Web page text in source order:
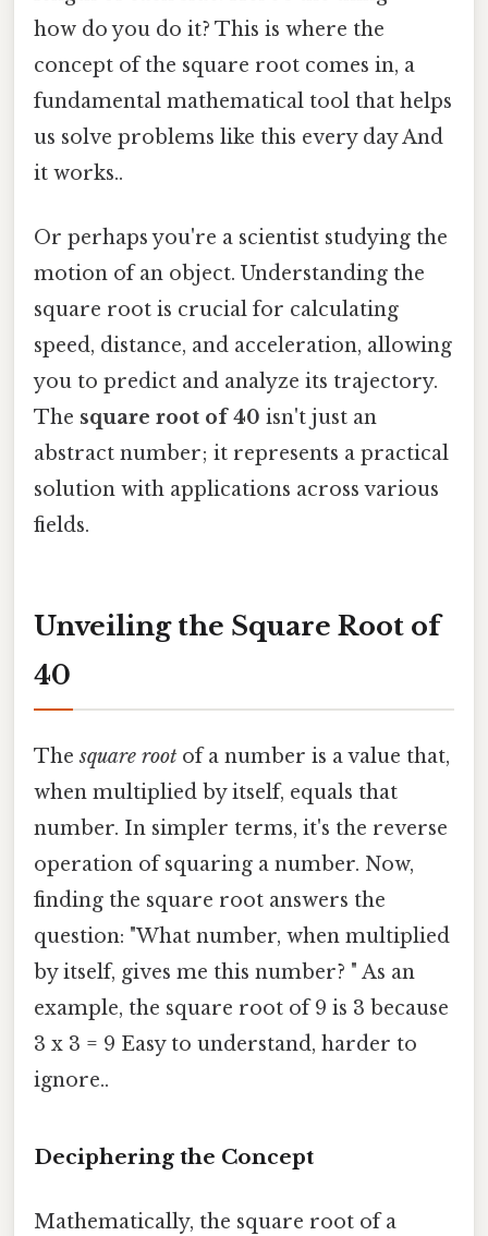
how do you do it? This is where the
concept of the square root comes in, a
fundamental mathematical tool that helps
us solve problems like this every day And
it works..
Or perhaps you're a scientist studying the
motion of an object. Understanding the
square root is crucial for calculating
speed, distance, and acceleration, allowing
you to predict and analyze its trajectory.
The square root of 40 isn't just an
abstract number; it represents a practical
solution with applications across various
fields.
Unveiling the Square Root of
40
Thesquare root of a number is a value that,
when multiplied by itself, equals that
number. In simpler terms, it's the reverse
operation of squaring a number. Now,
finding the square root answers the
question: "What number, when multiplied
by itself, gives me this number? " As an
example, the square root of 9 is 3 because
3 x 3 = 9 Easy to understand, harder to
ignore..
Deciphering the Concept
Mathematically, the square root of a